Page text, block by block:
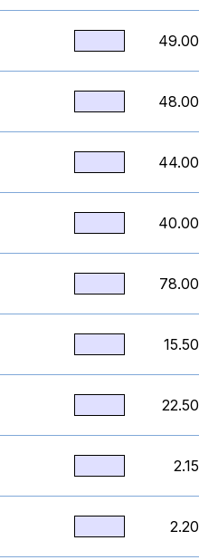
49.00
48.00
44.00
40.00
78.00
15.50
22.50
2.15
2.20